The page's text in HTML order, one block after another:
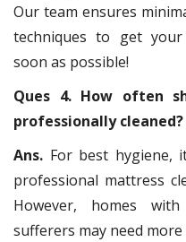
Our team ensures
techniques to get
soon as possible!
Ques 4. How often
professionally cleaned?
Ans. For best hygiene,
professional mattress
However, homes
sufferers may need